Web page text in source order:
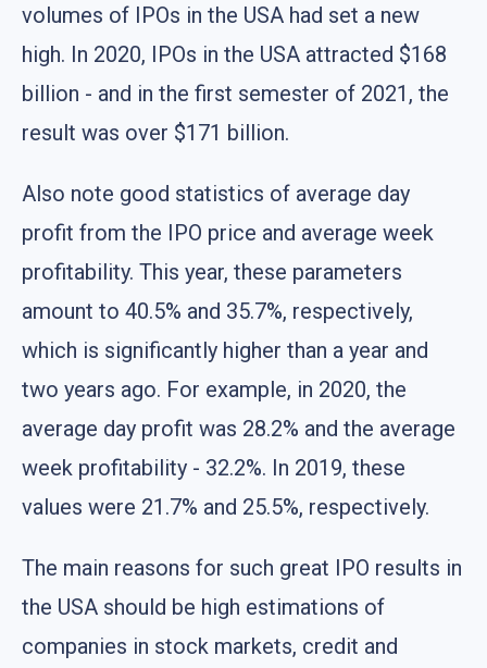
volumes of IPOs in the USA had set a new
high. In 2020, IPOs in the USA attracted $168
billion - and in the first semester of 2021, the
result was over $171 billion.
Also note good statistics of average day
profit from the IPO price and average week
profitability. This year, these parameters
amount to 40.5% and 35.7%, respectively,
which is significantly higher than a year and
two years ago. For example, in 2020, the
average day profit was 28.2% and the average
week profitability - 32.2%. In 2019, these
values were 21.7% and 25.5%, respectively.
The main reasons for such great IPO results in
the USA should be high estimations of
companies in stock markets, credit and